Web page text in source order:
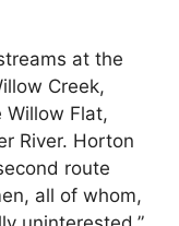
at the
Creek,
Flat,
River. Horton
route
all of whom,